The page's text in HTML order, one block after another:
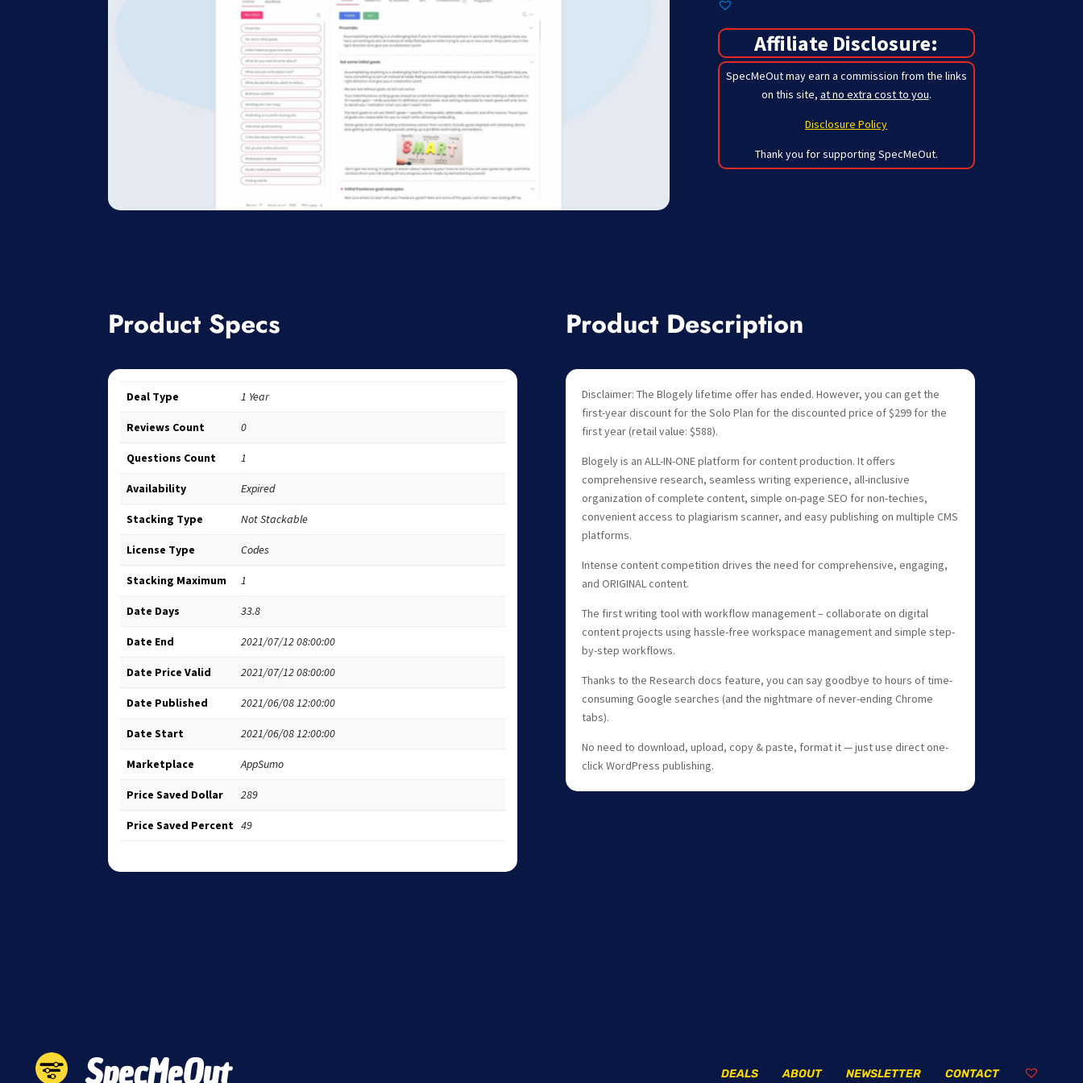
Affiliate Disclosure:
SpecMeOut may earn a commission from the links
on this site, at no extra cost to you.
Disclosure Policy
Thank you for supporting SpecMeOut.
Product Specs
Deal Type 1 Year
Reviews Count 0
Questions Count 1
Availability Expired
Stacking Type Not Stackable
License Type Codes
Stacking Maximum 1
Date Days 33.8
Date End 2021/07/12 08:00:00
Date Price Valid 2021/07/12 08:00:00
Date Published 2021/06/08 12:00:00
Date Start 2021/06/08 12:00:00
Marketplace AppSumo
Price Saved Dollar 289
Price Saved Percent 49
Product Description
Disclaimer: The Blogely lifetime offer has ended. However, you can get the
first-year discount for the Solo Plan for the discounted price of $299 for the
first year (retail value: $588).
Blogely is an ALL-IN-ONE platform for content production. It offers
comprehensive research, seamless writing experience, all-inclusive
organization of complete content, simple on-page SEO for non-techies,
convenient access to plagiarism scanner, and easy publishing on multiple CMS
platforms.
Intense content competition drives the need for comprehensive, engaging,
and ORIGINAL content.
The first writing tool with workflow management – collaborate on digital
content projects using hassle-free workspace management and simple step-
by-step workflows.
Thanks to the Research docs feature, you can say goodbye to hours of time-
consuming Google searches (and the nightmare of never-ending Chrome
tabs).
No need to download, upload, copy & paste, format it — just use direct one-
click WordPress publishing.
SpecMeOut CONTACT
NEWSLETTER
ABOUT
DEALS